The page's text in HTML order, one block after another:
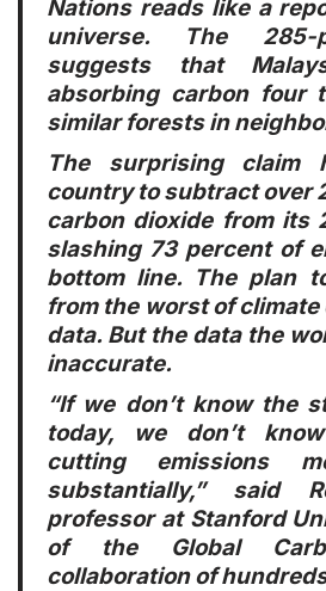
Nations reads like a
universe. The 285-
suggests that
absorbing carbon four
similar forests in
The surprising claim
country to subtract over
carbon dioxide from its
slashing 73 percent of
bottom line. The plan
from the worst of
data. But the data the
inaccurate.
“If we don’t know the
today, we don’t
cutting emissions
substantially,” said
professor at Stanford
of the Global
collaboration of